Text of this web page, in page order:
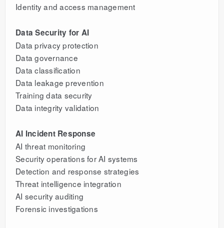
Identity and access management
Data Security for AI
Data privacy protection
Data governance
Data classification
Data leakage prevention
Training data security
Data integrity validation
AI Incident Response
AI threat monitoring
Security operations for AI systems
Detection and response strategies
Threat intelligence integration
AI security auditing
Forensic investigations